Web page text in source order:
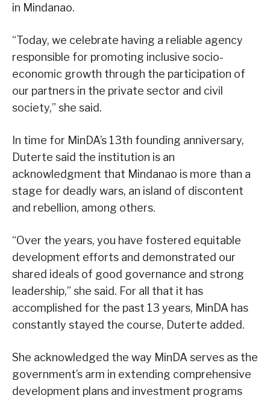
in Mindanao.
“Today, we celebrate having a reliable agency
responsible for promoting inclusive socio-
economic growth through the participation of
our partners in the private sector and civil
society,” she said.
In time for MinDA’s 13th founding anniversary,
Duterte said the institution is an
acknowledgment that Mindanao is more than a
stage for deadly wars, an island of discontent
and rebellion, among others.
“Over the years, you have fostered equitable
development efforts and demonstrated our
shared ideals of good governance and strong
leadership,” she said. For all that it has
accomplished for the past 13 years, MinDA has
constantly stayed the course, Duterte added.
She acknowledged the way MinDA serves as the
government’s arm in extending comprehensive
development plans and investment programs